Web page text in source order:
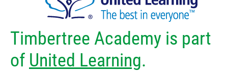
Timbertree Academy is part
of United Learning.